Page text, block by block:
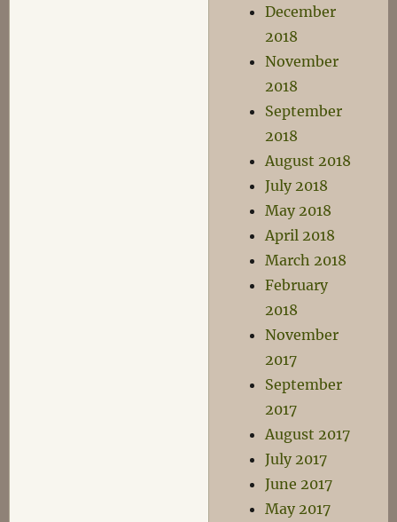
December
2018
November
2018
September
2018
August 2018
July 2018
May 2018
April 2018
March 2018
February
2018
November
2017
September
2017
August 2017
July 2017
June 2017
May 2017